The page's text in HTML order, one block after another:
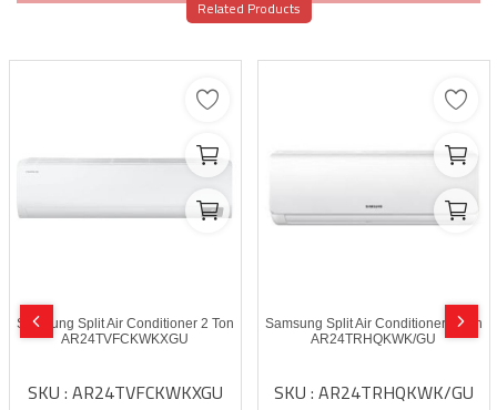
Related Products
Samsung Split Air Conditioner 2 Ton
AR24TVFCKWKXGU
SKU : AR24TVFCKWKXGU
Samsung Split Air Conditioner 2 Ton
AR24TRHQKWK/GU
SKU : AR24TRHQKWK/GU